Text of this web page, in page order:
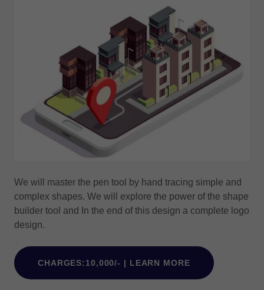
We will master the pen tool by hand tracing simple and
complex shapes. We will explore the power of the shape
builder tool and In the end of this design a complete logo
design.
CHARGES:10,000/- | LEARN MORE